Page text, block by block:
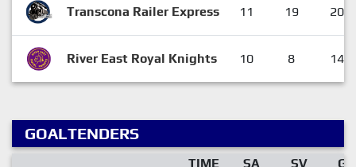
Transcona Railer Express 11 19 20
River East Royal Knights 10 8 14
GOALTENDERS
TIME SA SV
GA